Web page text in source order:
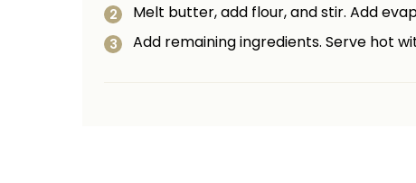
Melt butter, add flour, and stir. Add
Add remaining ingredients. Serve hot